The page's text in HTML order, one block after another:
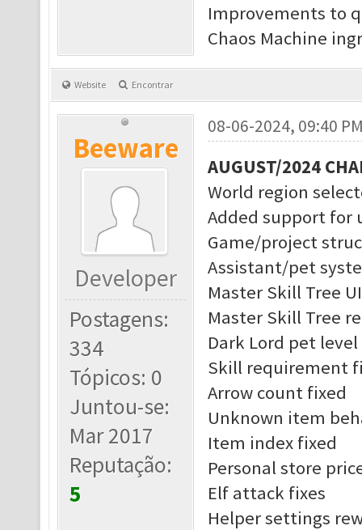
Improvements to
Chaos Machine
Website Encontrar
Beeware
Developer
Postagens:
334
Tópicos: 0
Juntou-se:
Mar 2017
Reputação:
5
08-06-2024, 09:40
AUGUST/2024
World region
Added support for
Game/project
Assistant/pet
Master Skill Tree
Master Skill Tree
Dark Lord pet
Skill requirement
Arrow count fixed
Unknown item
Item index fixed
Personal store
Elf attack fixes
Helper settings